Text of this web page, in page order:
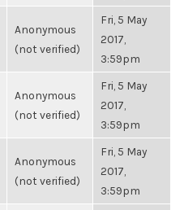
Anonymous
(not verified)
Fri, 5 May
2017,
3:59pm
Anonymous
(not verified)
Fri, 5 May
2017,
3:59pm
Anonymous
(not verified)
Fri, 5 May
2017,
3:59pm